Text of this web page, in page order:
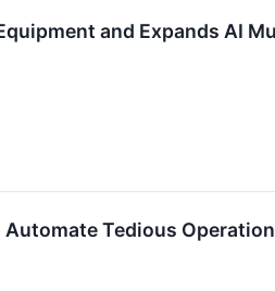
and Expands AI
Tedious